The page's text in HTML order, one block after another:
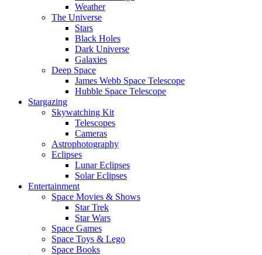
Weather
The Universe
Stars
Black Holes
Dark Universe
Galaxies
Deep Space
James Webb Space Telescope
Hubble Space Telescope
Stargazing
Skywatching Kit
Telescopes
Cameras
Astrophotography
Eclipses
Lunar Eclipses
Solar Eclipses
Entertainment
Space Movies & Shows
Star Trek
Star Wars
Space Games
Space Toys & Lego
Space Books